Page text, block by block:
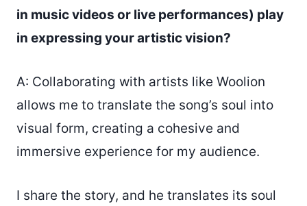
in music videos or live performances) play
in expressing your artistic vision?
A: Collaborating with artists like Woolion
allows me to translate the song’s soul into
visual form, creating a cohesive and
immersive experience for my audience.
I share the story, and he translates its soul